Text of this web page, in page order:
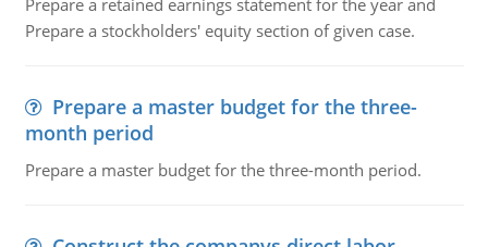
Prepare a retained earnings statement for the year and
Prepare a stockholders' equity section of given case.
Prepare a master budget for the three-
month period
Prepare a master budget for the three-month period.